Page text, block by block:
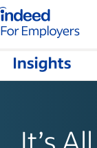
for
It’s